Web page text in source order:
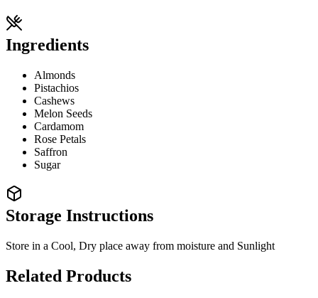
Ingredients
Almonds
Pistachios
Cashews
Melon Seeds
Cardamom
Rose Petals
Saffron
Sugar
Storage Instructions
Store in a Cool, Dry place away from moisture and Sunlight
Related Products